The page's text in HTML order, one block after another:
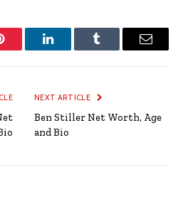
LinkedInTumblr Email
NEXT ARTICLE
Ben Stiller Net Worth, Age
and Bio